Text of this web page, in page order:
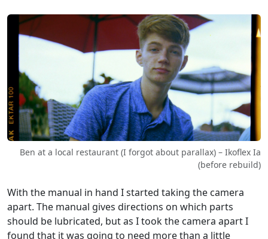
Ben at a local restaurant (I forgot about parallax) – Ikoflex Ia
(before rebuild)
With the manual in hand I started taking the camera
apart. The manual gives directions on which parts
should be lubricated, but as I took the camera apart I
found that it was going to need more than a little